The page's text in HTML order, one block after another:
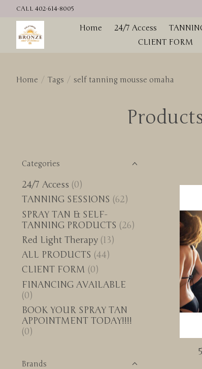
CALL 402-614-8005
Home 24/7 Access
CLIENT FORM
Home / Tags / self tanning mousse omaha
Categories
24/7 Access (0)
TANNING SESSIONS (62)
SPRAY TAN & SELF-
TANNING PRODUCTS (26)
Red Light Therapy (13)
ALL PRODUCTS (44)
CLIENT FORM (0)
FINANCING AVAILABLE
(0)
BOOK YOUR SPRAY TAN
APPOINTMENT TODAY!!!!
(0)
Brands